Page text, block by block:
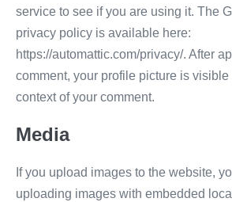
service to see if you are using it. The
privacy policy is available here:
https://automattic.com/privacy/. After
comment, your profile picture is
context of your comment.
Media
If you upload images to the website,
uploading images with embedded